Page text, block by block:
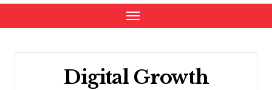
Digital Growth